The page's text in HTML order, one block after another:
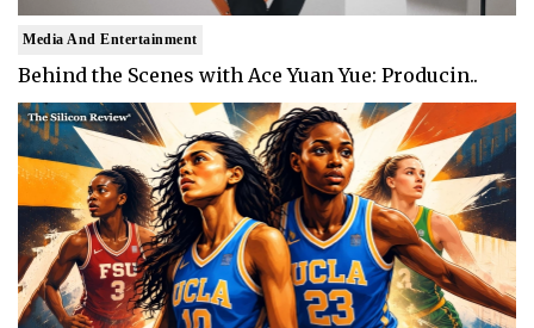
Media And Entertainment
Behind the Scenes with Ace Yuan Yue: Producin..